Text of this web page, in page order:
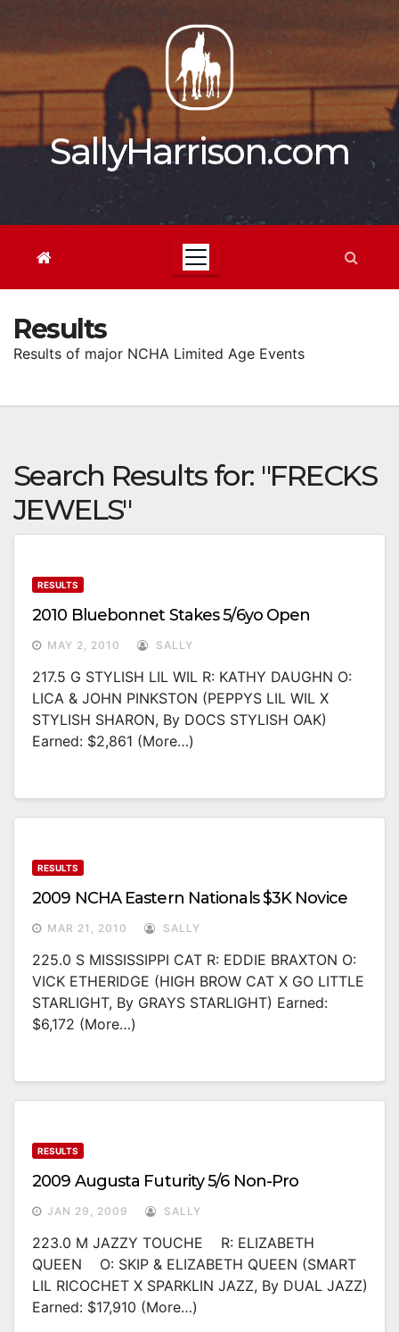
content
SallyHarrison.com
Results
Results of major NCHA Limited Age Events
Search Results for: "FRECKS
JEWELS"
RESULTS
2010 Bluebonnet Stakes 5/6yo Open
MAY 2, 2010 SALLY
217.5 G STYLISH LIL WIL R: KATHY DAUGHN O:
LICA & JOHN PINKSTON (PEPPYS LIL WIL X
STYLISH SHARON, By DOCS STYLISH OAK)
Earned: $2,861 (more…)
RESULTS
2009 NCHA Eastern Nationals $3K Novice
MAR 21, 2010 SALLY
225.0 S MISSISSIPPI CAT R: EDDIE BRAXTON O:
VICK ETHERIDGE (HIGH BROW CAT X GO LITTLE
STARLIGHT, By GRAYS STARLIGHT) Earned:
$6,172 (more…)
RESULTS
2009 Augusta Futurity 5/6 Non-Pro
JAN 29, 2009 SALLY
223.0 M JAZZY TOUCHE R: ELIZABETH
QUEEN O: SKIP & ELIZABETH QUEEN (SMART
LIL RICOCHET X SPARKLIN JAZZ, By DUAL JAZZ)
Earned: $17,910 (more…)